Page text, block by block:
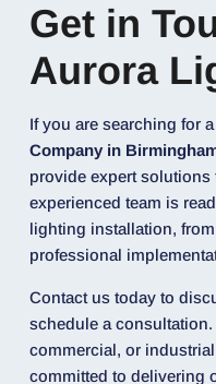
Get in
Aurora
If you are searching for
Company in
provide expert
experienced team is
lighting installation,
professional
Contact us today to
schedule a
commercial, or
committed to delivering